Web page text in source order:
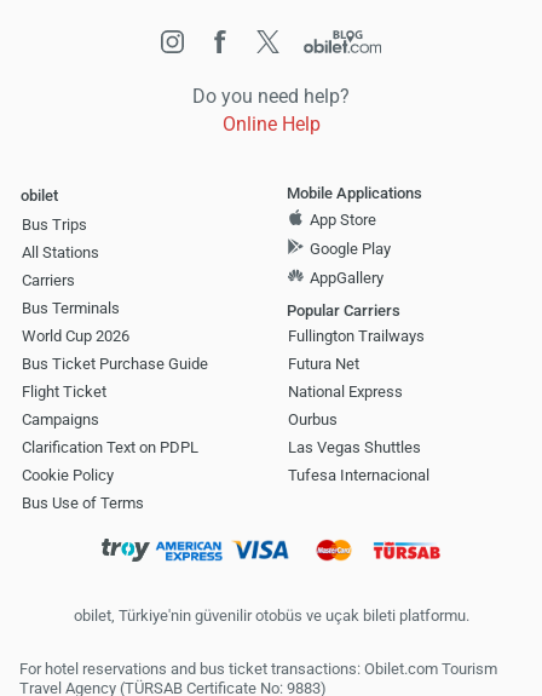
Do you need help?
Online Help
obilet
Bus Trips
All Stations
Carriers
Bus Terminals
World Cup 2026
Bus Ticket Purchase Guide
Flight Ticket
Campaigns
Clarification Text on PDPL
Cookie Policy
Bus Use of Terms
Mobile Applications
App Store
Google Play
AppGallery
Popular Carriers
Fullington Trailways
Futura Net
National Express
Ourbus
Las Vegas Shuttles
Tufesa Internacional
obilet, Türkiye'nin güvenilir otobüs ve uçak bileti platformu.
For hotel reservations and bus ticket transactions: Obilet.com Tourism
Travel Agency (TÜRSAB Certificate No: 9883)